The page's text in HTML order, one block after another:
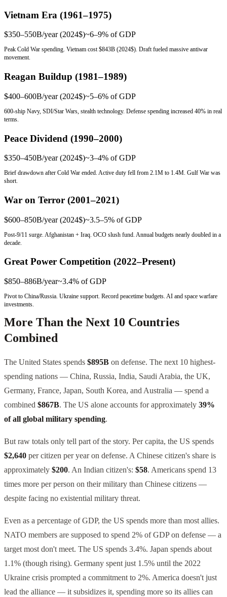
Vietnam Era (1961–1975)
$350–550B/year (2024$)~6–9% of GDP
Peak Cold War spending. Vietnam cost $843B (2024$). Draft fueled massive antiwar
movement.
Reagan Buildup (1981–1989)
$400–600B/year (2024$)~5–6% of GDP
600-ship Navy, SDI/Star Wars, stealth technology. Defense spending increased 40% in real
terms.
Peace Dividend (1990–2000)
$350–450B/year (2024$)~3–4% of GDP
Brief drawdown after Cold War ended. Active duty fell from 2.1M to 1.4M. Gulf War was
short.
War on Terror (2001–2021)
$600–850B/year (2024$)~3.5–5% of GDP
Post-9/11 surge. Afghanistan + Iraq. OCO slush fund. Annual budgets nearly doubled in a
decade.
Great Power Competition (2022–Present)
$850–886B/year~3.4% of GDP
Pivot to China/Russia. Ukraine support. Record peacetime budgets. AI and space warfare
investments.
More Than the Next 10 Countries
Combined
The United States spends $895B on defense. The next 10 highest-
spending nations — China, Russia, India, Saudi Arabia, the UK,
Germany, France, Japan, South Korea, and Australia — spend a
combined $867B. The US alone accounts for approximately 39%
of all global military spending.
But raw totals only tell part of the story. Per capita, the US spends
$2,640 per citizen per year on defense. A Chinese citizen's share is
approximately $200. An Indian citizen's: $58. Americans spend 13
times more per person on their military than Chinese citizens —
despite facing no existential military threat.
Even as a percentage of GDP, the US spends more than most allies.
NATO members are supposed to spend 2% of GDP on defense — a
target most don't meet. The US spends 3.4%. Japan spends about
1.1% (though rising). Germany spent just 1.5% until the 2022
Ukraine crisis prompted a commitment to 2%. America doesn't just
lead the alliance — it subsidizes it, spending more so its allies can